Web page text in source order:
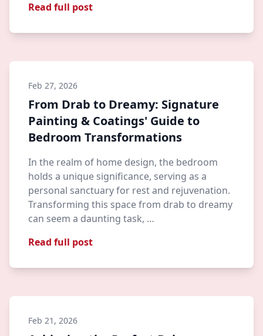
Read full post
Feb 27, 2026
From Drab to Dreamy: Signature
Painting & Coatings' Guide to
Bedroom Transformations
In the realm of home design, the bedroom
holds a unique significance, serving as a
personal sanctuary for rest and rejuvenation.
Transforming this space from drab to dreamy
can seem a daunting task, …
Read full post
Feb 21, 2026